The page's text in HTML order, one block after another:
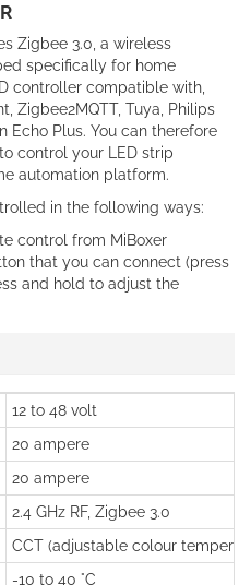
Zigbee 3.0, a wireless
specifically for home
controller compatible with,
Zigbee2MQTT, Tuya, Philips
Echo Plus. You can therefore
control your LED strip
automation platform.
in the following ways:
control from MiBoxer
that you can connect (press
and hold to adjust the
12 to 48 volt
20 ampere
20 ampere
2.4 GHz RF, Zigbee 3.0
CCT (adjustable colour
-10 to 40 °C